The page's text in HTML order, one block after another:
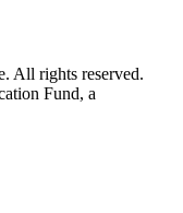
All rights reserved.
Fund, a